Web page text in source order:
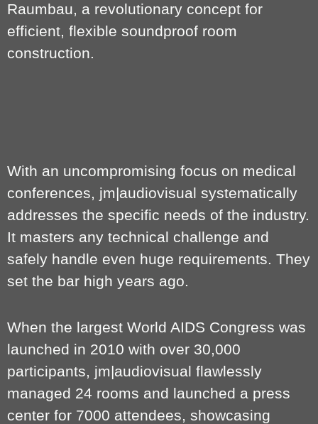
Raumbau, a revolutionary concept for
efficient, flexible soundproof room
construction.
With an uncompromising focus on medical
conferences, jm|audiovisual systematically
addresses the specific needs of the industry.
It masters any technical challenge and
safely handle even huge requirements. They
set the bar high years ago.
When the largest World AIDS Congress was
launched in 2010 with over 30,000
participants, jm|audiovisual flawlessly
managed 24 rooms and launched a press
center for 7000 attendees, showcasing